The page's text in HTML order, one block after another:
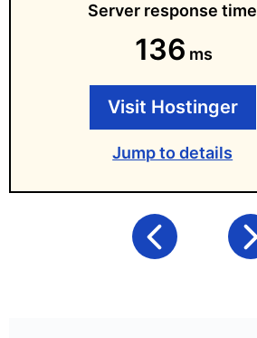
Server response time
136 ms
Visit Hostinger
Jump to details